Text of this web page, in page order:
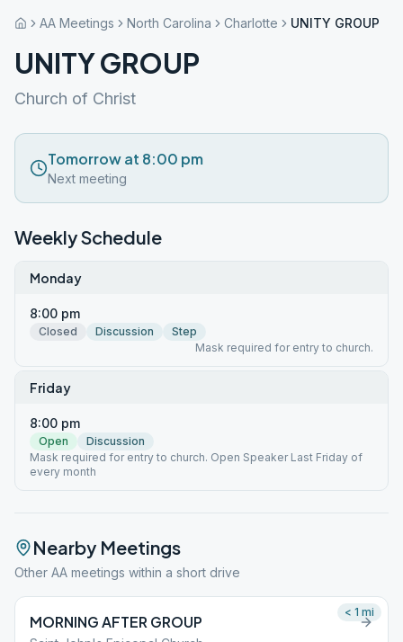
AA Meetings North Carolina Charlotte UNITY GROUP
UNITY GROUP
Church of Christ
Tomorrow at 8:00 pm
Next meeting
Weekly Schedule
Monday
8:00 pm
Closed Discussion
Step
Mask required for entry to church.
Friday
8:00 pm
Open
Discussion
Mask required for entry to church. Open Speaker Last Friday of
every month
Nearby Meetings
Other AA meetings within a short drive
MORNING AFTER GROUP
< 1 mi